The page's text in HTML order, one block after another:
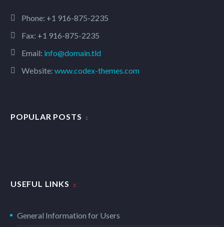
Phone: +1 916-875-2235
Fax: +1 916-875-2235
Email: info@domain.tld
Website: www.codex-themes.com
POPULAR POSTS
USEFUL LINKS
General Information for Users